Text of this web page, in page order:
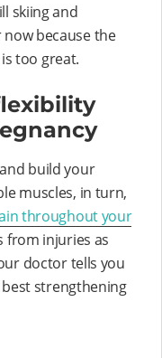
skiing and
because the
too great.
build your
muscles, in turn,
throughout your
injuries as
doctor tells you
strengthening